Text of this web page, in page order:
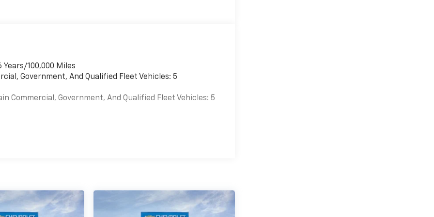
100,000 Miles
Government, And Qualified Fleet Vehicles: 5
Commercial, Government, And Qualified Fleet Vehicles: 5